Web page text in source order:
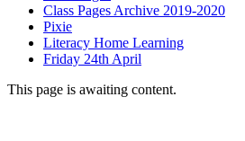
Class Pages Archive 2019-2020
Pixie
Literacy Home Learning
Friday 24th April
This page is awaiting content.